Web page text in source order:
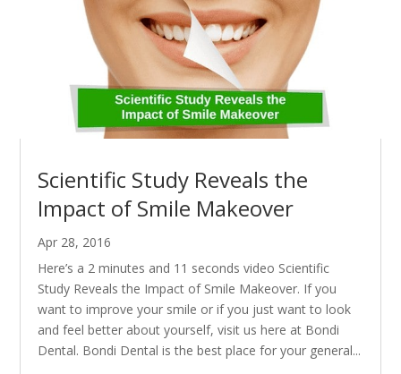
Scientific Study Reveals the
Impact of Smile Makeover
Apr 28, 2016
Here’s a 2 minutes and 11 seconds video Scientific
Study Reveals the Impact of Smile Makeover. If you
want to improve your smile or if you just want to look
and feel better about yourself, visit us here at Bondi
Dental. Bondi Dental is the best place for your general...